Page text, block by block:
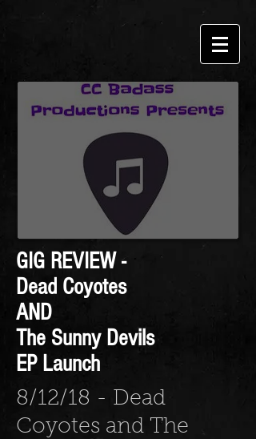
GIG REVIEW -
Dead Coyotes
AND
The Sunny Devils
EP Launch
8/12/18 - Dead
Coyotes and The